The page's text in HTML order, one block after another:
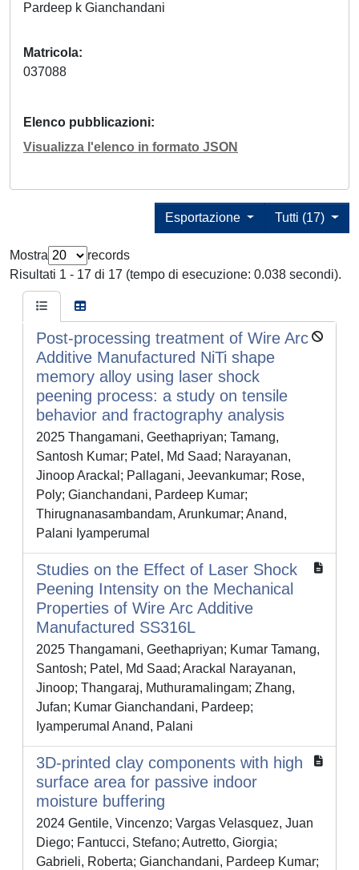
Pardeep k Gianchandani
Matricola
037088
Elenco pubblicazioni
Visualizza l'elenco in formato JSON
Tutti (17)
Esportazione
Mostra
records
Risultati 1 - 17 di 17 (tempo di esecuzione: 0.038 secondi).
Post-processing treatment of Wire Arc
Additive Manufactured NiTi shape
memory alloy using laser shock
peening process: a study on tensile
behavior and fractography analysis
2025 Thangamani, Geethapriyan; Tamang,
Santosh Kumar; Patel, Md Saad; Narayanan,
Jinoop Arackal; Pallagani, Jeevankumar; Rose,
Poly; Gianchandani, Pardeep Kumar;
Thirugnanasambandam, Arunkumar; Anand,
Palani Iyamperumal
Studies on the Effect of Laser Shock
Peening Intensity on the Mechanical
Properties of Wire Arc Additive
Manufactured SS316L
2025 Thangamani, Geethapriyan; Kumar Tamang,
Santosh; Patel, Md Saad; Arackal Narayanan,
Jinoop; Thangaraj, Muthuramalingam; Zhang,
Jufan; Kumar Gianchandani, Pardeep;
Iyamperumal Anand, Palani
3D-printed clay components with high
surface area for passive indoor
moisture buffering
2024 Gentile, Vincenzo; Vargas Velasquez, Juan
Diego; Fantucci, Stefano; Autretto, Giorgia;
Gabrieli, Roberta; Gianchandani, Pardeep Kumar;